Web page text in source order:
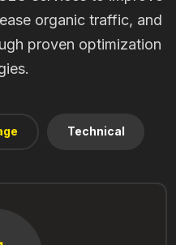
organic traffic, and
proven optimization
Technical